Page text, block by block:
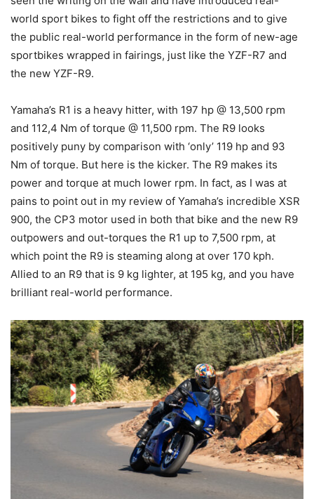
world sport bikes to fight off the restrictions and to give
the public real-world performance in the form of new-age
sportbikes wrapped in fairings, just like the YZF-R7 and
the new YZF-R9.
Yamaha’s R1 is a heavy hitter, with 197 hp @ 13,500 rpm
and 112,4 Nm of torque @ 11,500 rpm. The R9 looks
positively puny by comparison with ‘only’ 119 hp and 93
Nm of torque. But here is the kicker. The R9 makes its
power and torque at much lower rpm. In fact, as I was at
pains to point out in my review of Yamaha’s incredible XSR
900, the CP3 motor used in both that bike and the new R9
outpowers and out-torques the R1 up to 7,500 rpm, at
which point the R9 is steaming along at over 170 kph.
Allied to an R9 that is 9 kg lighter, at 195 kg, and you have
brilliant real-world performance.